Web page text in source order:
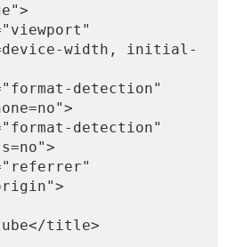
width, initial-
title>